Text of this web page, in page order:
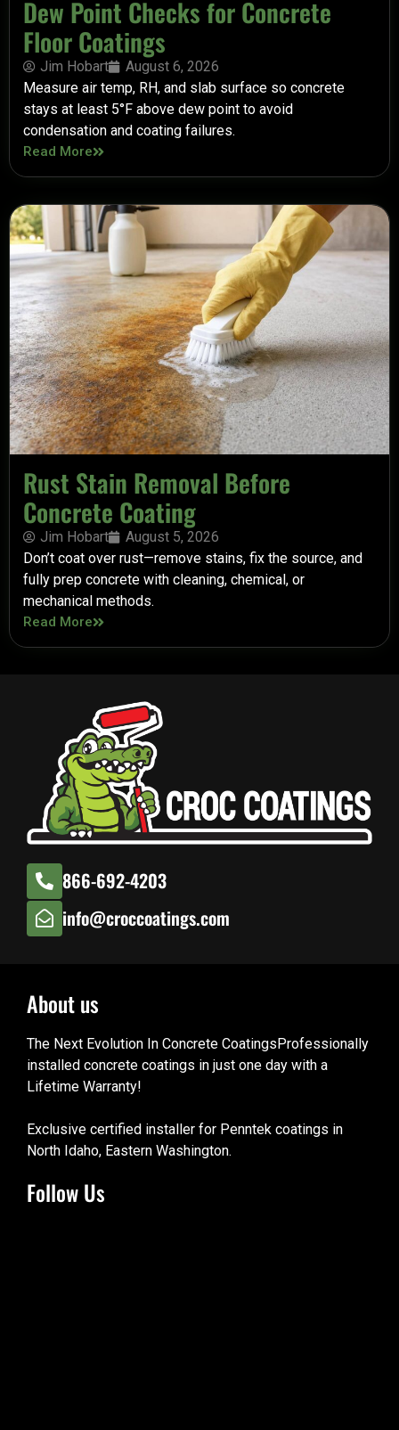
Dew Point Checks for Concrete
Floor Coatings
Jim Hobart
August 6, 2026
Measure air temp, RH, and slab surface so concrete
stays at least 5°F above dew point to avoid
condensation and coating failures.
Read More
Rust Stain Removal Before
Concrete Coating
Jim Hobart
August 5, 2026
Don’t coat over rust—remove stains, fix the source, and
fully prep concrete with cleaning, chemical, or
mechanical methods.
Read More
866-692-4203
info@croccoatings.com
About us
The Next Evolution In Concrete CoatingsProfessionally
installed concrete coatings in just one day with a
Lifetime Warranty!
Exclusive certified installer for Penntek coatings in
North Idaho, Eastern Washington.
Follow Us